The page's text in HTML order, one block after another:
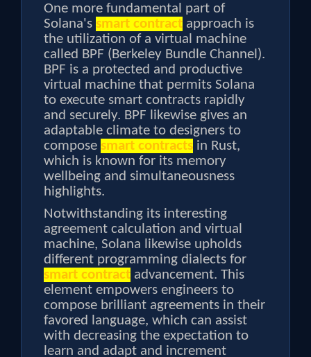
One more fundamental part of
Solana's smart contract approach is
the utilization of a virtual machine
called BPF (Berkeley Bundle Channel).
BPF is a protected and productive
virtual machine that permits Solana
to execute smart contracts rapidly
and securely. BPF likewise gives an
adaptable climate to designers to
compose smart contracts in Rust,
which is known for its memory
wellbeing and simultaneousness
highlights.
Notwithstanding its interesting
agreement calculation and virtual
machine, Solana likewise upholds
different programming dialects for
smart contract advancement. This
element empowers engineers to
compose brilliant agreements in their
favored language, which can assist
with decreasing the expectation to
learn and adapt and increment